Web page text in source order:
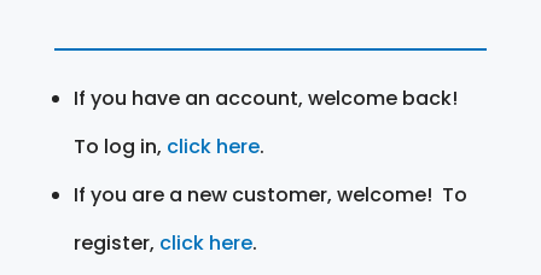
If you have an account, welcome back!
To log in, click here.
If you are a new customer, welcome! To
register, click here.